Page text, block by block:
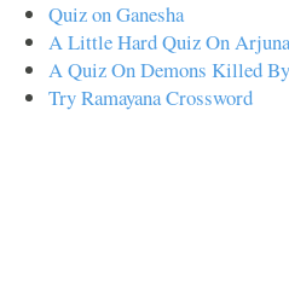
Quiz on Ganesha
A Little Hard Quiz On
A Quiz On Demons Killed
Try Ramayana Crossword